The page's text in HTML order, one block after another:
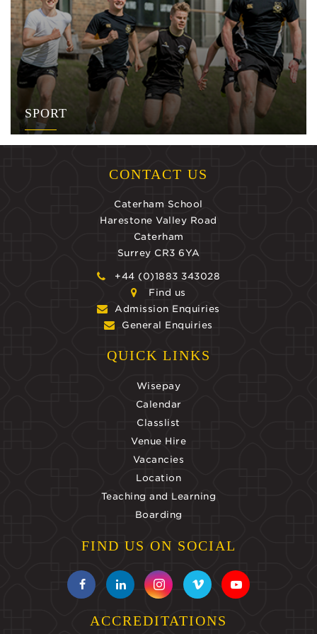
SPORT
CONTACT US
Caterham School
Harestone Valley Road
Caterham
Surrey CR3 6YA
+44 (0)1883 343028
Find us
Admission Enquiries
General Enquiries
QUICK LINKS
Wisepay
Calendar
Classlist
Venue Hire
Vacancies
Location
Teaching and Learning
Boarding
FIND US ON SOCIAL
ACCREDITATIONS